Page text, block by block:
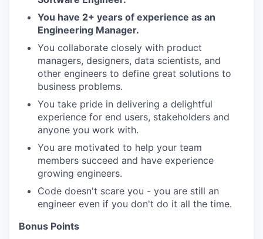
You have 2+ years of experience as an
Engineering Manager.
You collaborate closely with product
managers, designers, data scientists, and
other engineers to define great solutions to
business problems.
You take pride in delivering a delightful
experience for end users, stakeholders and
anyone you work with.
You are motivated to help your team
members succeed and have experience
growing engineers.
Code doesn't scare you - you are still an
engineer even if you don't do it all the time.
Bonus Points